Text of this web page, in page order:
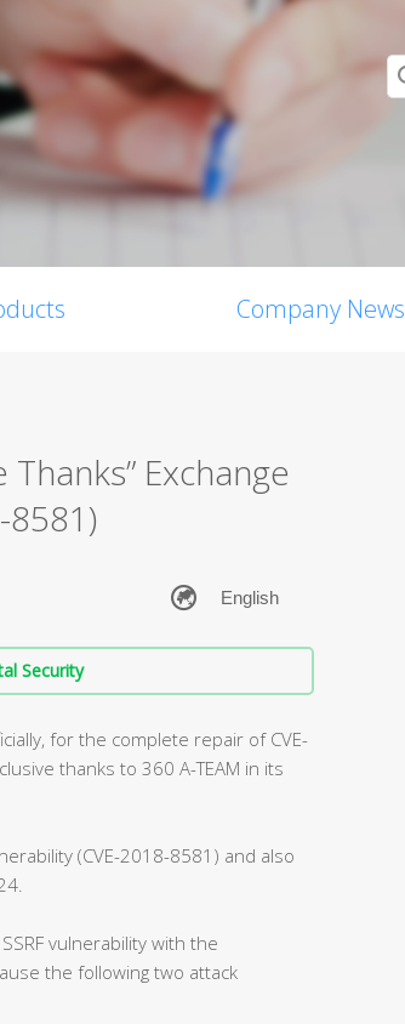
Company News
Exchange
8581)
Security
for the complete repair of CVE-
thanks to 360 A-TEAM in its
(CVE-2018-8581) and also
vulnerability with the
the following two attack